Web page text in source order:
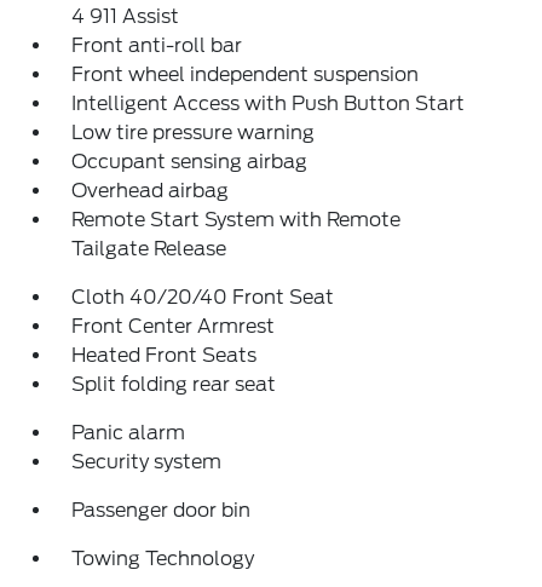
4 911 Assist
Front anti-roll bar
Front wheel independent suspension
Intelligent Access with Push Button Start
Low tire pressure warning
Occupant sensing airbag
Overhead airbag
Remote Start System with Remote
Tailgate Release
Cloth 40/20/40 Front Seat
Front Center Armrest
Heated Front Seats
Split folding rear seat
Panic alarm
Security system
Passenger door bin
Towing Technology